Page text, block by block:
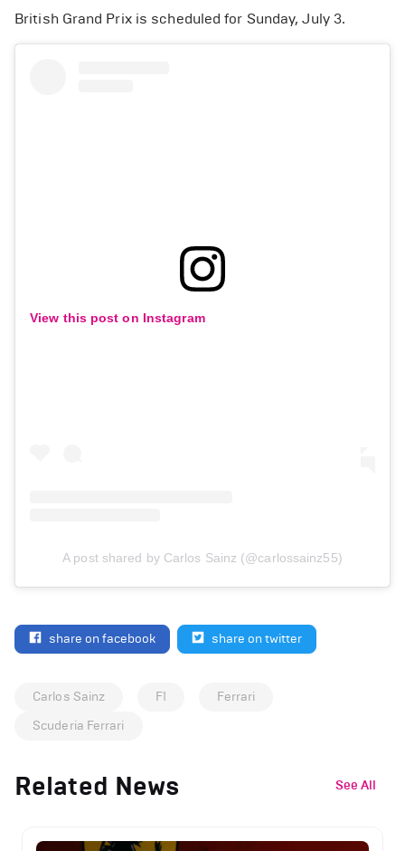
British Grand Prix is scheduled for Sunday, July 3.
View this post on Instagram
A post shared by Carlos Sainz (@carlossainz55)
share on facebook share on twitter
Carlos Sainz F1
Ferrari
Scuderia Ferrari
Related News See All